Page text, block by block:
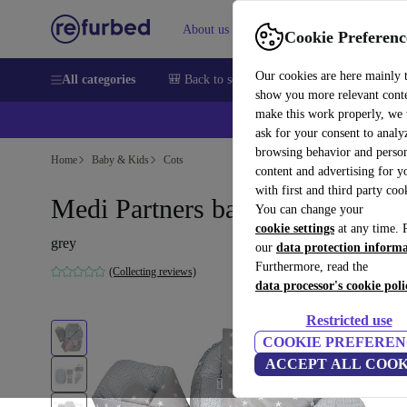
Cookie
Our cookies are here mainly
show you more relevant
make this work properly, we
ask for your consent to
browsing behavior and
content and advertising for
with first and third party
You can change your
cookie settings at any time.
our data protection
Furthermore, read the
data processor's cookie
Restricted use
COOKIE
ACCEPT ALL
About us Sell Help
All categories 🎒 Back to school Smartphones Laptops
Home Baby & Kids Cots
Medi Partners baby nest
grey
(Collecting reviews)